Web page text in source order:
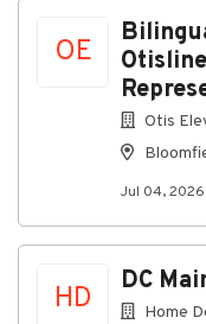
OE
Otis
Jul 04, 2026
HD
DC
Home
Bloomfield, CT, USA
Jul 04, 2026
Date Posted:
2026-06-15
United States of